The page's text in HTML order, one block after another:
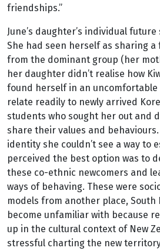
friendships.”
June’s daughter’s individual
She had seen herself as sharing
from the dominant group (her
her daughter didn’t realise how
found herself in an uncomfortable
relate readily to newly arrived
students who sought her out and
share their values and
identity she couldn’t see a way to
perceived the best option was to
these co-ethnic newcomers and
ways of behaving. These were
models from another place, South
become unfamiliar with because
up in the cultural context of New
stressful charting the new